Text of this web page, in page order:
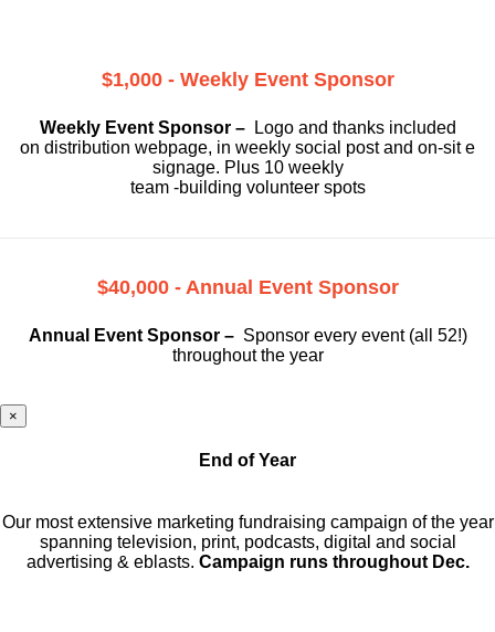
$1,000 - Weekly Event Sponsor
Weekly Event Sponsor –
Logo and thanks included
on distribution webpage, in weekly social post and on-sit e
signage. Plus 10 weekly
team -building volunteer spots
$40,000 - Annual Event Sponsor
Annual Event Sponsor – Sponsor every event (all 52!)
throughout the year
×
End of Year
Our most extensive marketing fundraising campaign of the year
spanning television, print, podcasts, digital and social
advertising & eblasts. Campaign runs throughout Dec.